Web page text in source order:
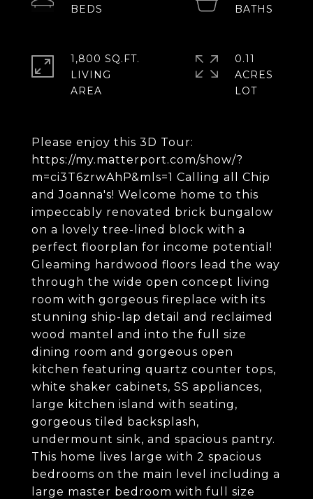
Please enjoy this 3D Tour:
https://my.matterport.com/show/?
m=ci3T6zrwAhP&mls=1 Calling all Chip
and Joanna's! Welcome home to this
impeccably renovated brick bungalow
on a lovely tree-lined block with a
perfect floorplan for income potential!
Gleaming hardwood floors lead the way
through the wide open concept living
room with gorgeous fireplace with its
stunning ship-lap detail and reclaimed
wood mantel and into the full size
dining room and gorgeous open
kitchen featuring quartz counter tops,
white shaker cabinets, SS appliances,
large kitchen island with seating,
gorgeous tiled backsplash,
undermount sink, and spacious pantry.
This home lives large with 2 spacious
bedrooms on the main level including a
large master bedroom with full size
1,800 SQ.FT.
LIVING
0.11
ACRES